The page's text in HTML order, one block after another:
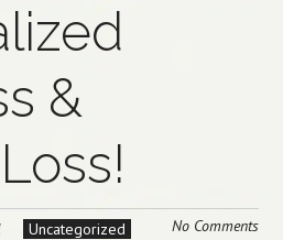
&
Uncategorized No Comments